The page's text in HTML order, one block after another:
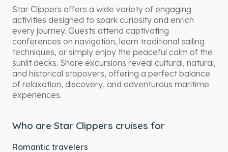
Star Clippers offers a wide variety of engaging
activities designed to spark curiosity and enrich
every journey. Guests attend captivating
conferences on navigation, learn traditional sailing
techniques, or simply enjoy the peaceful calm of the
sunlit decks. Shore excursions reveal cultural, natural,
and historical stopovers, offering a perfect balance
of relaxation, discovery, and adventurous maritime
experiences.
Who are Star Clippers cruises for
Romantic travelers